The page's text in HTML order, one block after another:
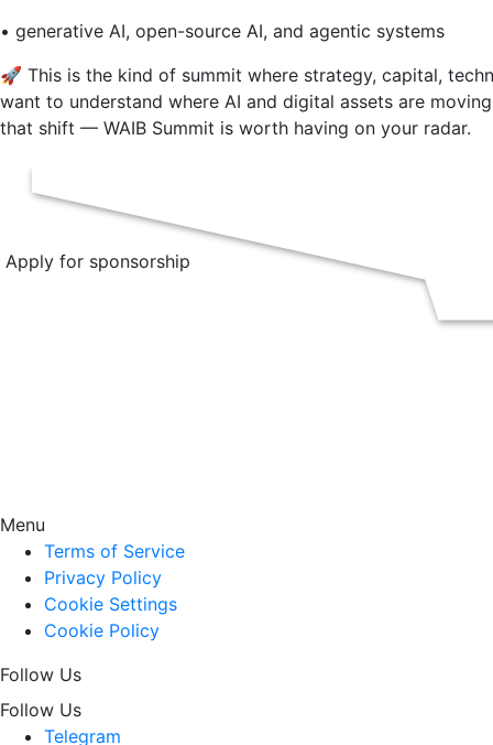
• generative AI, open-source AI, and agentic systems
🚀 This is the kind of summit where strategy, capital,
want to understand where AI and digital assets are
that shift — WAIB Summit is worth having on your radar.
Apply for sponsorship
Menu
Terms of Service
Privacy Policy
Cookie Settings
Cookie Policy
Follow Us
Follow Us
Telegram